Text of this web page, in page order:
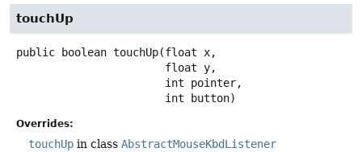
touchUp
public boolean touchUp(float x,
int button)
Overrides:
touchUp in class AbstractMouseKbdListener